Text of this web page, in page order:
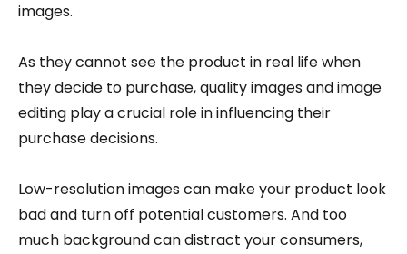
images.
As they cannot see the product in real life when
they decide to purchase, quality images and image
editing play a crucial role in influencing their
purchase decisions.
Low-resolution images can make your product look
bad and turn off potential customers. And too
much background can distract your consumers,